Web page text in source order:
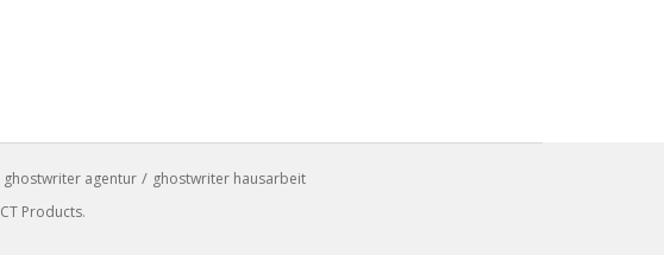
ghostwriter agentur
ghostwriter hausarbeit
CT Products.